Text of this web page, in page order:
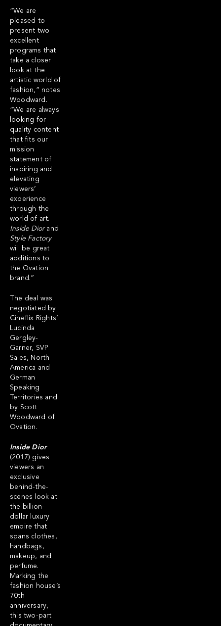
“We are
pleased to
present two
excellent
programs that
take a closer
look at the
artistic world of
fashion,” notes
Woodward.
“We are always
looking for
quality content
that fits our
mission
statement of
inspiring and
elevating
viewers’
experience
through the
world of art.
Inside Dior and
Style Factory
will be great
additions to
the Ovation
brand.”
The deal was
negotiated by
Cineflix Rights’
Lucinda
Gergley-
Garner, SVP
Sales, North
America and
German
Speaking
Territories and
by Scott
Woodward of
Ovation.
Inside Dior
(2017) gives
viewers an
exclusive
behind-the-
scenes look at
the billion-
dollar luxury
empire that
spans clothes,
handbags,
makeup, and
perfume.
Marking the
fashion house’s
70th
anniversary,
this two-part